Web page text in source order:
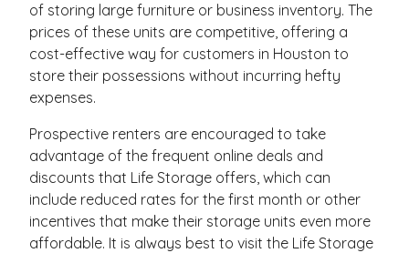
of storing large furniture or business inventory. The
prices of these units are competitive, offering a
cost-effective way for customers in Houston to
store their possessions without incurring hefty
expenses.
Prospective renters are encouraged to take
advantage of the frequent online deals and
discounts that Life Storage offers, which can
include reduced rates for the first month or other
incentives that make their storage units even more
affordable. It is always best to visit the Life Storage